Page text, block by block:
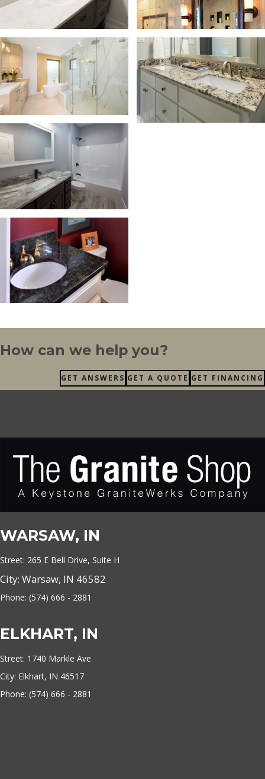
How can we help you?
GET ANSWERS GET A QUOTE GET FINANCING
WARSAW, IN
Street: 265 E Bell Drive, Suite H
City: Warsaw, IN 46582
Phone: (574) 666 - 2881
ELKHART, IN
Street: 1740 Markle Ave
City: Elkhart, IN 46517
Phone: (574) 666 - 2881